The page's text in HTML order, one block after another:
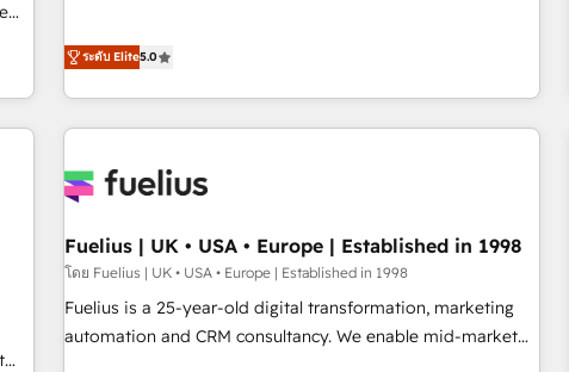
transformation, our growth-first approach has helped
brands dominate their markets.
HubSpot Content Hub and WordPress development. We
work with enterprise and growth-led companies across
Dubai & London. 500+ HubSpot CRM implementations
delivered. AI visibility coverage across ChatGPT, Claude,
Perplexity, Gemini and Google AI Overviews. HubSpot
Impact Award - Customer First HubSpot Impact Award -
Migration Excellence HubSpot Impact Award - Platform
Excellence 40+ full-time HubSpot professionals. 100s of
ระดับ Elite5.0
Fuelius | UK • USA • Europe | Established in 1998
โดย Fuelius | UK • USA • Europe | Established in 1998
Fuelius is a 25-year-old digital transformation, marketing
automation and CRM consultancy. We enable mid-market